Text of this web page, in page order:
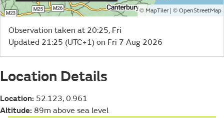
© MapTiler| © OpenStreetMap
Observation taken at 20:25, Fri
Updated 21:25 (UTC+1) on Fri 7 Aug 2026
Location Details
Location: 52.123, 0.961
Altitude: 89m above sea level